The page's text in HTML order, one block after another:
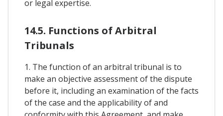
or legal expertise.
14.5. Functions of Arbitral
Tribunals
1. The function of an arbitral tribunal is to
make an objective assessment of the dispute
before it, including an examination of the facts
of the case and the applicability of and